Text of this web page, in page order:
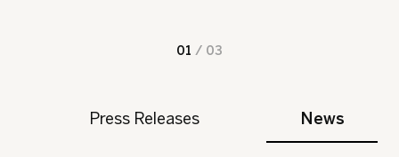
01 / 03
Press Releases News